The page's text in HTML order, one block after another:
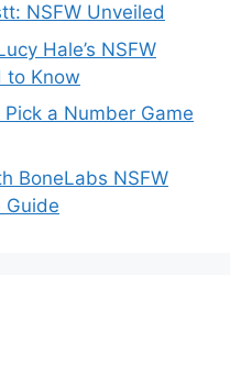
NSFW Unveiled
Hale’s NSFW
to Know
a Number Game
BoneLabs NSFW
Guide